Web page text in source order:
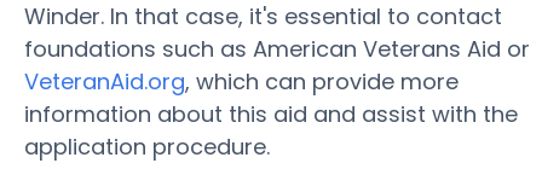
Winder. In that case, it's essential to contact
foundations such as American Veterans Aid or
VeteranAid.org, which can provide more
information about this aid and assist with the
application procedure.